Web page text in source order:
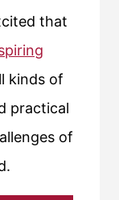
that
kinds of
practical
of